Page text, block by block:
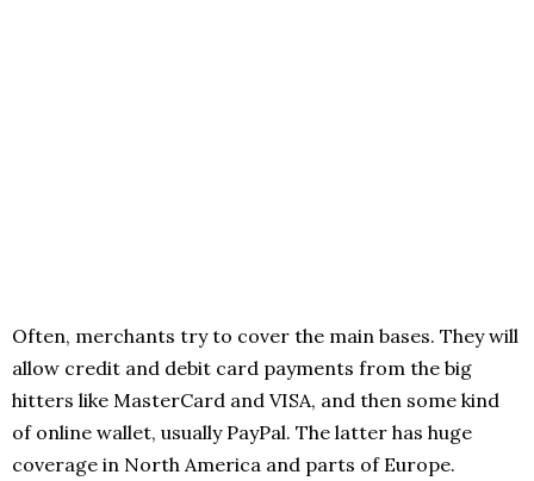
Often, merchants try to cover the main bases. They will
allow credit and debit card payments from the big
hitters like MasterCard and VISA, and then some kind
of online wallet, usually PayPal. The latter has huge
coverage in North America and parts of Europe.